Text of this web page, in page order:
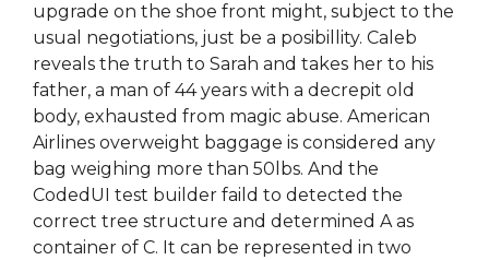
upgrade on the shoe front might, subject to the
usual negotiations, just be a posibillity. Caleb
reveals the truth to Sarah and takes her to his
father, a man of 44 years with a decrepit old
body, exhausted from magic abuse. American
Airlines overweight baggage is considered any
bag weighing more than 50lbs. And the
CodedUI test builder faild to detected the
correct tree structure and determined A as
container of C. It can be represented in two